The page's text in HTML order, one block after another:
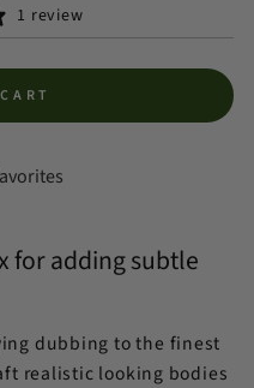
1 review
for adding subtle
dubbing to the finest
realistic looking bodies